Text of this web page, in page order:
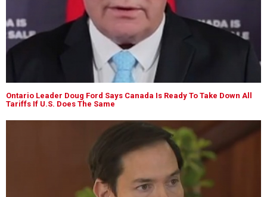
Ontario Leader Doug Ford Says Canada Is Ready To Take Down All
Tariffs If U.S. Does The Same